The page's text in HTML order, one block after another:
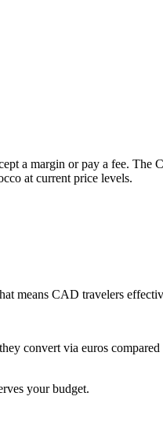
a margin or pay a fee.
at current price levels.
means CAD travelers
convert via euros
your budget.